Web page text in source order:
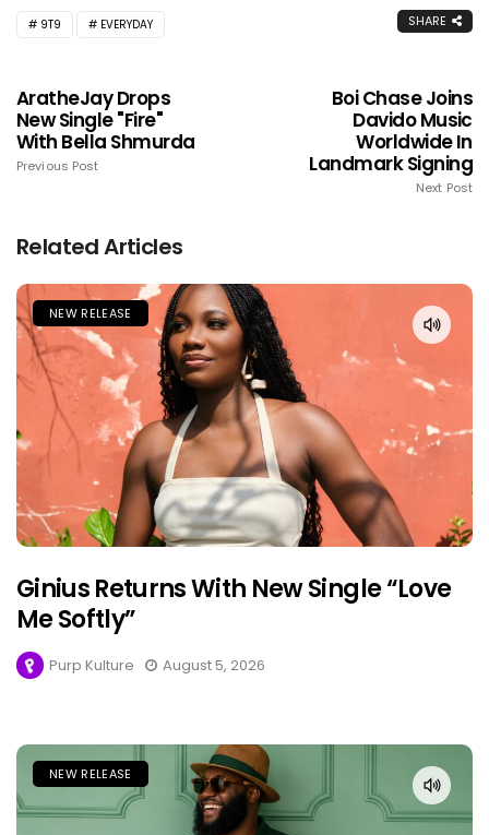
9T9 EVERYDAY SHARE
AratheJay Drops
New Single "Fire"
With Bella Shmurda
Previous Post
Boi Chase Joins
Davido Music
Worldwide In
Landmark Signing
Next Post
Related Articles
NEW RELEASE
Ginius Returns With New Single “Love
Me Softly”
Purp Kulture August 5, 2026
NEW RELEASE